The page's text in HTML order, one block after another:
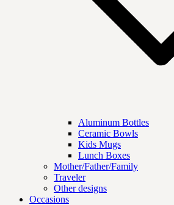
Aluminum Bottles
Ceramic Bowls
Kids Mugs
Lunch Boxes
Mother/Father/Family
Traveler
Other designs
Occasions